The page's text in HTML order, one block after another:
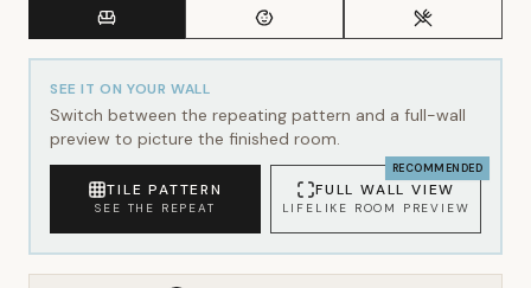
SEE IT ON YOUR WALL
Switch between the repeating pattern and a full-wall
preview to picture the finished room.
TILE PATTERN
SEE THE REPEAT
RECOMMENDED
FULL WALL VIEW
LIFELIKE ROOM PREVIEW